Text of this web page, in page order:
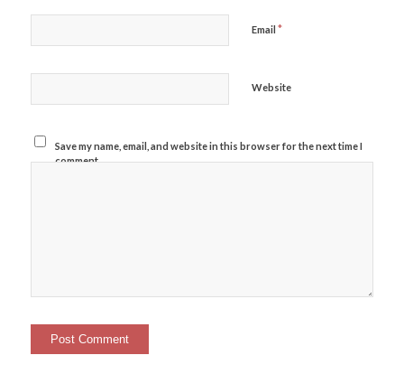
Email *
Website
Save my name, email, and website in this browser for the next time I
comment.